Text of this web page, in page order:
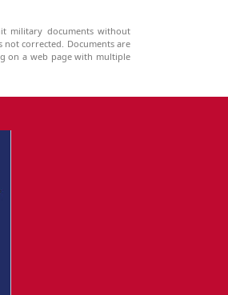
military documents without
not corrected. Documents are
on a web page with multiple